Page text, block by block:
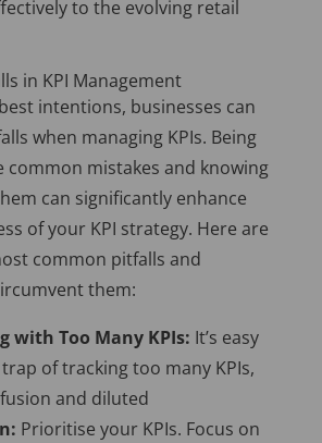
to the evolving retail
in KPI Management
intentions, businesses can
when managing KPIs. Being
common mistakes and knowing
can significantly enhance
of your KPI strategy. Here are
common pitfalls and
them:
with Too Many KPIs: It’s easy
of tracking too many KPIs,
and diluted
Prioritise your KPIs. Focus on